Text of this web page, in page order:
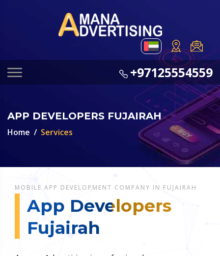
+97125554559
APP DEVELOPERS FUJAIRAH
Home Services
MOBILE APP DEVELOPMENT COMPANY IN FUJAIRAH
App Developers
Fujairah